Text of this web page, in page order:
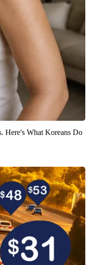
Here's What Koreans Do